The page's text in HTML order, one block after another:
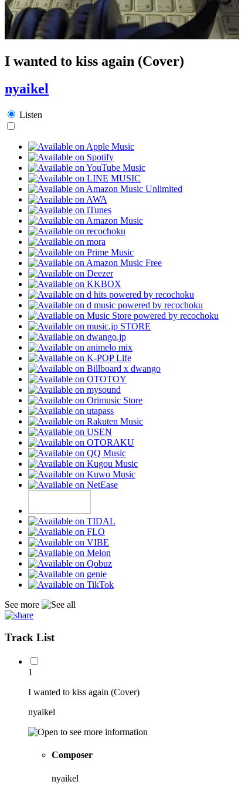
I wanted to kiss again (Cover)
nyaikel
Listen
See more
Track List
1
I wanted to kiss again (Cover)
nyaikel
Composer
nyaikel